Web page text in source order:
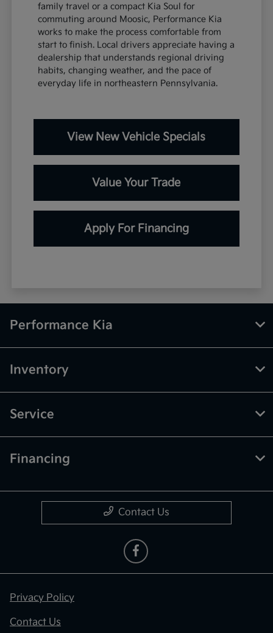
family travel or a compact Kia Soul for
commuting around Moosic, Performance Kia
works to make the process comfortable from
start to finish. Local drivers appreciate having a
dealership that understands regional driving
habits, changing weather, and the pace of
everyday life in northeastern Pennsylvania.
View New Vehicle Specials
Value Your Trade
Apply For Financing
Performance Kia
Inventory
Service
Financing
Contact Us
Privacy Policy
Contact Us